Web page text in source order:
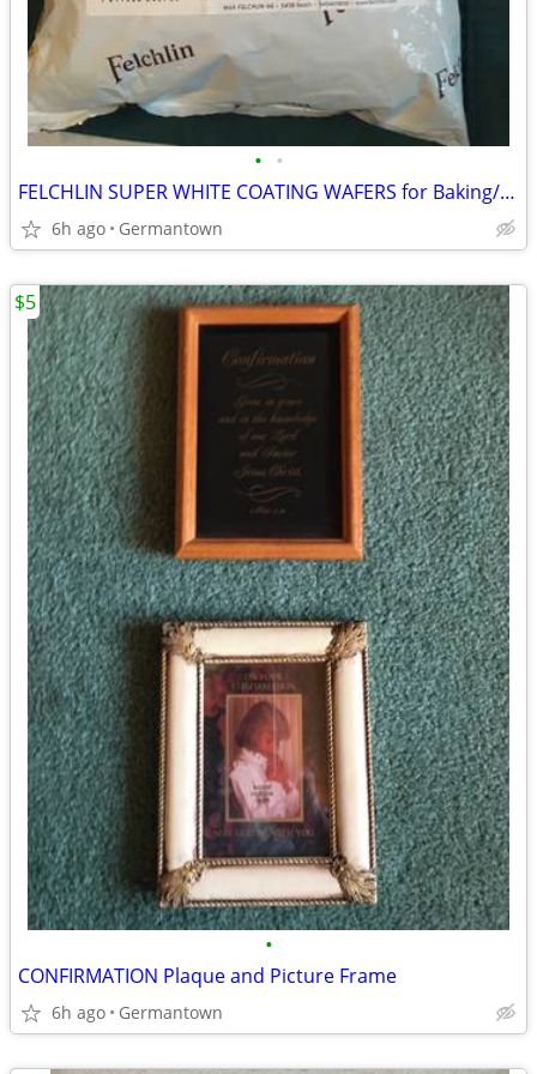
• •
FELCHLIN SUPER WHITE COATING WAFERS for Baking/Molding/Dipping
6h ago Germantown
•
CONFIRMATION Plaque and Picture Frame
6h ago Germantown
$5